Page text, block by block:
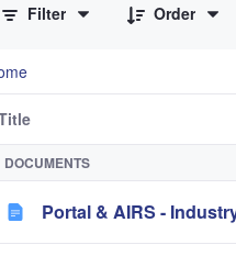
Filter
Order
DOCUMENTS
Portal & AIRS -